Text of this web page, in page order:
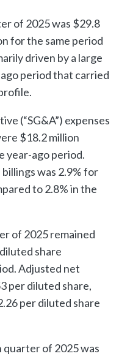
of 2025 was $29.8
for the same period
driven by a large
period that carried
(“SG&A”) expenses
$18.2 million
year-ago period.
was 2.9% for
to 2.8% in the
of 2025 remained
share
Adjusted net
per diluted share,
per diluted share
of 2025 was